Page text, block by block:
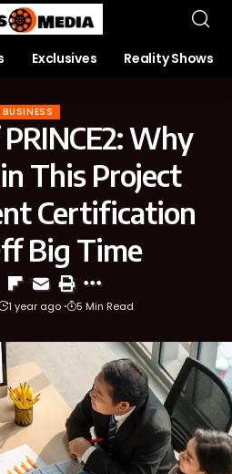
Exclusives Reality Shows
BUSINESS
Why
This Project
Certification
Big Time
1 year ago 5 Min Read